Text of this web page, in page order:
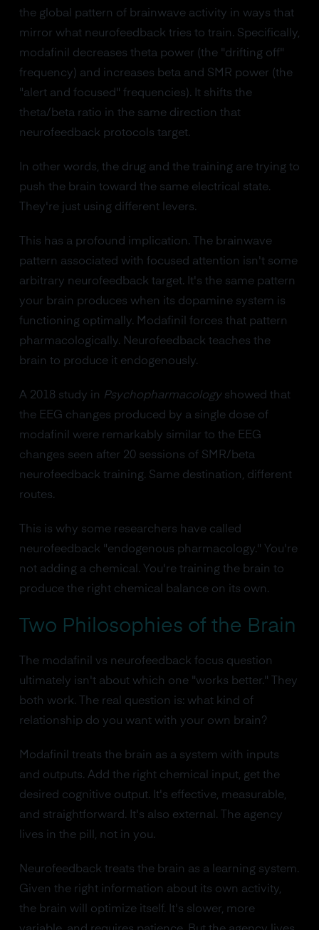
the global pattern of brainwave activity in ways that
mirror what neurofeedback tries to train. Specifically,
modafinil decreases theta power (the "drifting off"
frequency) and increases beta and SMR power (the
"alert and focused" frequencies). It shifts the
theta/beta ratio in the same direction that
neurofeedback protocols target.
In other words, the drug and the training are trying to
push the brain toward the same electrical state.
They're just using different levers.
This has a profound implication. The brainwave
pattern associated with focused attention isn't some
arbitrary neurofeedback target. It's the same pattern
your brain produces when its dopamine system is
functioning optimally. Modafinil forces that pattern
pharmacologically. Neurofeedback teaches the
brain to produce it endogenously.
A 2018 study in Psychopharmacologyshowed that
the EEG changes produced by a single dose of
modafinil were remarkably similar to the EEG
changes seen after 20 sessions of SMR/beta
neurofeedback training. Same destination, different
routes.
This is why some researchers have called
neurofeedback "endogenous pharmacology." You're
not adding a chemical. You're training the brain to
produce the right chemical balance on its own.
Two Philosophies of the Brain
The modafinil vs neurofeedback focus question
ultimately isn't about which one "works better." They
both work. The real question is: what kind of
relationship do you want with your own brain?
Modafinil treats the brain as a system with inputs
and outputs. Add the right chemical input, get the
desired cognitive output. It's effective, measurable,
and straightforward. It's also external. The agency
lives in the pill, not in you.
Neurofeedback treats the brain as a learning system.
Given the right information about its own activity,
the brain will optimize itself. It's slower, more